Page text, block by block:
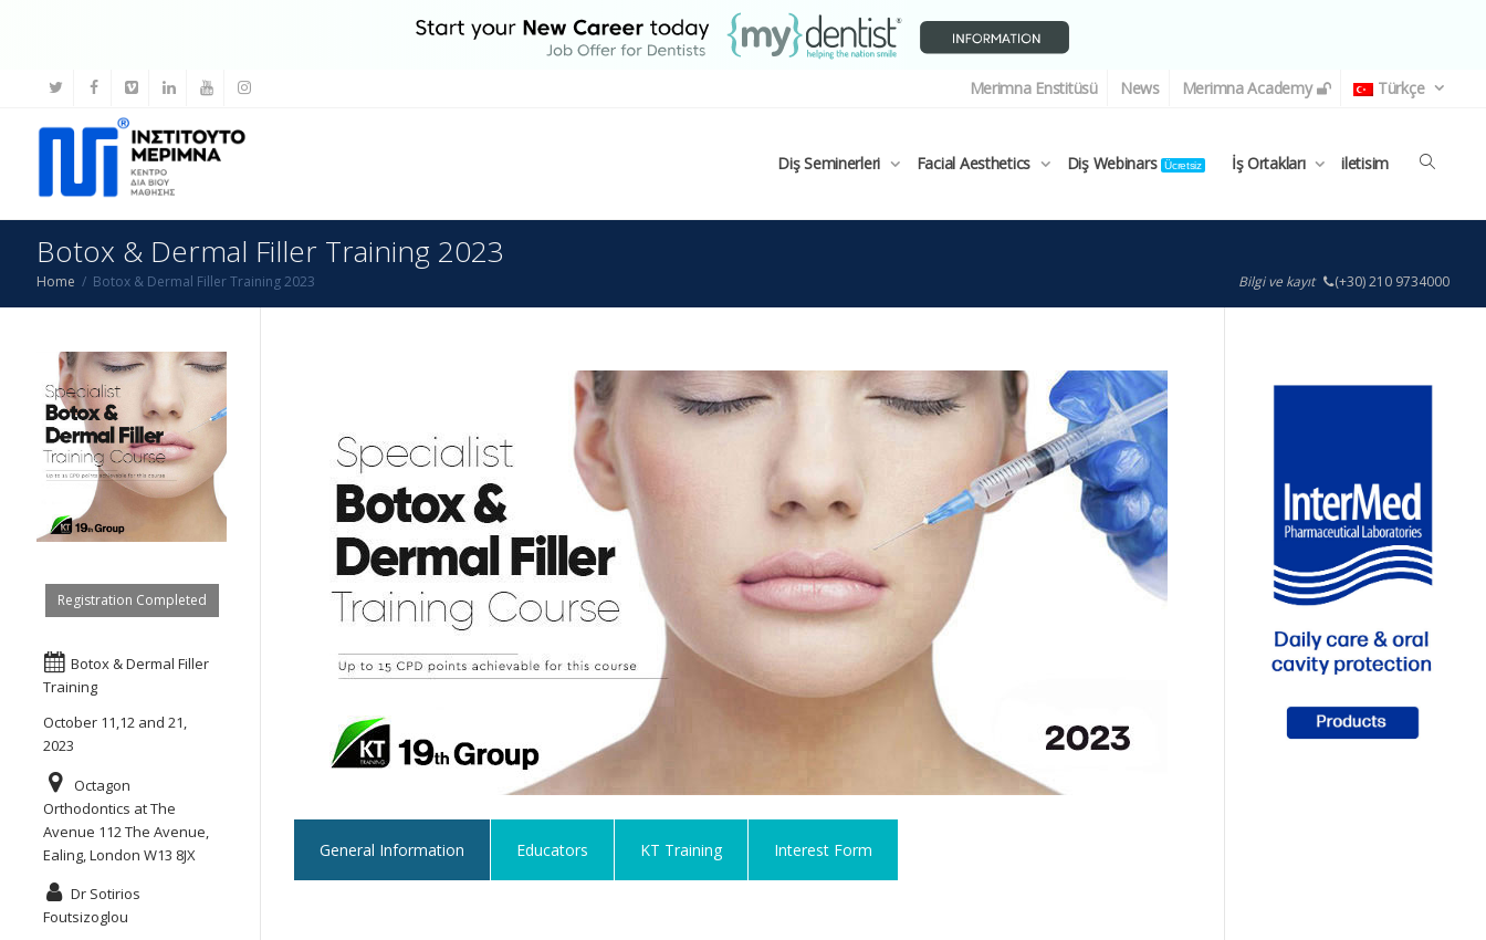
Merimna Enstitüsü News Merimna Academy Türkçe
Diş Seminerleri Facial Aesthetics Diş Webinars Ücretsiz İş Ortakları iletisim
Botox & Dermal Filler Training 2023
Home Botox & Dermal Filler Training 2023 Bilgi ve kayıt (+30) 210 9734000
General Information Educators KT Training Interest Form
Registration Completed
Botox & Dermal Filler
Training
October 11,12 and 21,
2023
Octagon
Orthodontics at The
Avenue 112 The Avenue,
Ealing, London W13 8JX
Dr Sotirios
Foutsizoglou